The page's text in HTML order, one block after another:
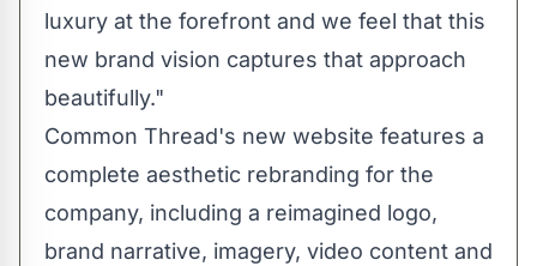
luxury at the forefront and we feel that this
new brand vision captures that approach
beautifully."
Common Thread's new website features a
complete aesthetic rebranding for the
company, including a reimagined logo,
brand narrative, imagery, video content and